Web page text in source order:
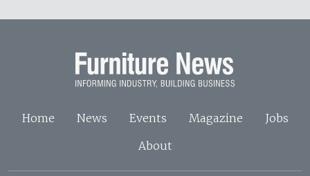
Home News Events Magazine
Jobs
About